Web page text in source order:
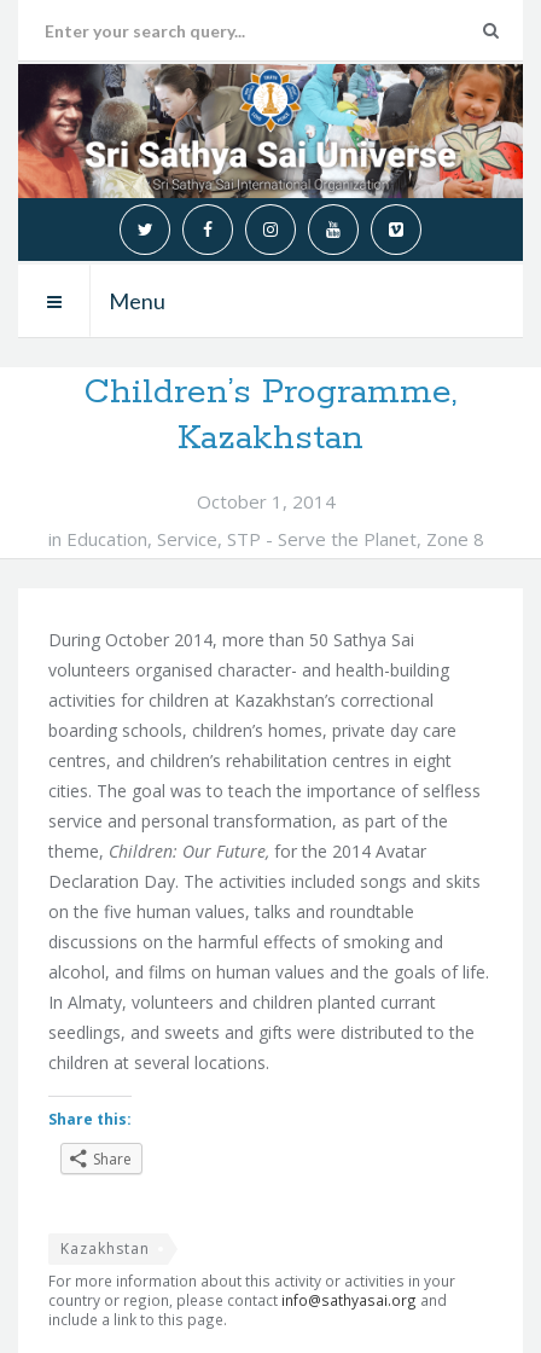
Menu
Children’s Programme,
Kazakhstan
October 1, 2014
in Education, Service, STP - Serve the Planet, Zone 8
During October 2014, more than 50 Sathya Sai
volunteers organised character- and health-building
activities for children at Kazakhstan’s correctional
boarding schools, children’s homes, private day care
centres, and children’s rehabilitation centres in eight
cities. The goal was to teach the importance of selfless
service and personal transformation, as part of the
theme, Children: Our Future, for the 2014 Avatar
Declaration Day. The activities included songs and skits
on the five human values, talks and roundtable
discussions on the harmful effects of smoking and
alcohol, and films on human values and the goals of life.
In Almaty, volunteers and children planted currant
seedlings, and sweets and gifts were distributed to the
children at several locations.
Share this:
Share
Kazakhstan
For more information about this activity or activities in your
country or region, please contact info@sathyasai.org and
include a link to this page.